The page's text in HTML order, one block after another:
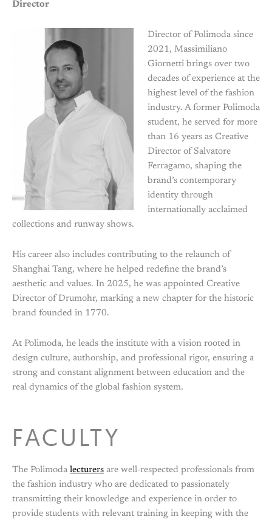
Director
Director of Polimoda since
2021, Massimiliano
Giornetti brings over two
decades of experience at the
highest level of the fashion
industry. A former Polimoda
student, he served for more
than 16 years as Creative
Director of Salvatore
Ferragamo, shaping the
brand’s contemporary
identity through
internationally acclaimed
collections and runway shows.
His career also includes contributing to the relaunch of
Shanghai Tang, where he helped redefine the brand’s
aesthetic and values. In 2025, he was appointed Creative
Director of Drumohr, marking a new chapter for the historic
brand founded in 1770.
At Polimoda, he leads the institute with a vision rooted in
design culture, authorship, and professional rigor, ensuring a
strong and constant alignment between education and the
real dynamics of the global fashion system.
FACULTY
The Polimoda lecturers are well-respected professionals from
the fashion industry who are dedicated to passionately
transmitting their knowledge and experience in order to
provide students with relevant training in keeping with the